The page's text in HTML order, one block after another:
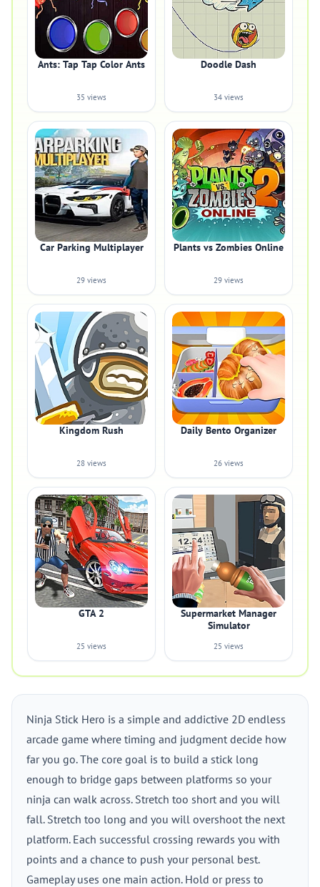
Ants: Tap Tap Color Ants
35 views
Doodle Dash
34 views
Car Parking Multiplayer
29 views
Plants vs Zombies Online
29 views
Kingdom Rush
28 views
Daily Bento Organizer
26 views
GTA 2
25 views
Supermarket Manager
Simulator
25 views
Ninja Stick Hero is a simple and addictive 2D endless
arcade game where timing and judgment decide how
far you go. The core goal is to build a stick long
enough to bridge gaps between platforms so your
ninja can walk across. Stretch too short and you will
fall. Stretch too long and you will overshoot the next
platform. Each successful crossing rewards you with
points and a chance to push your personal best.
Gameplay uses one main action. Hold or press to